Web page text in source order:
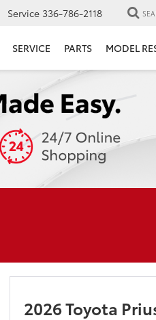
Service 336-786-2118
SERVICE PARTS MODEL
2026 Toyota